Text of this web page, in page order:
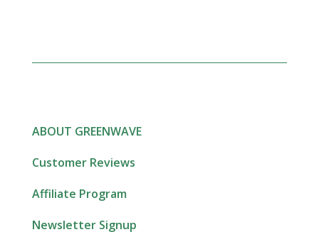
ABOUT GREENWAVE
Customer Reviews
Affiliate Program
Newsletter Signup